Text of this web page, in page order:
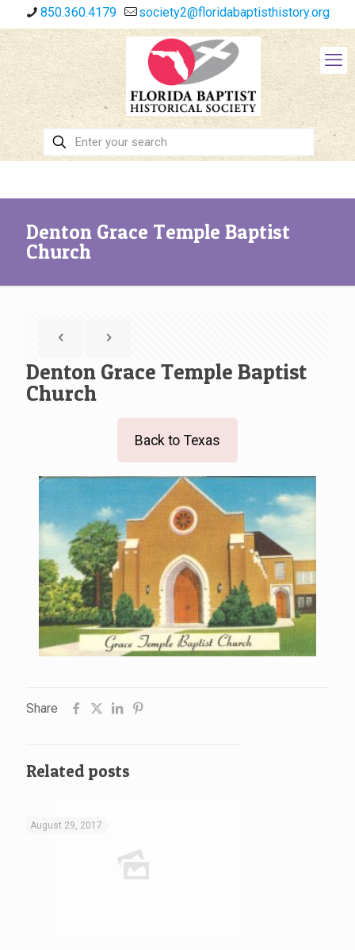
850.360.4179 society2@floridabaptisthistory.org
Denton Grace Temple Baptist
Church
Denton Grace Temple Baptist
Church
Back to Texas
Share
Related posts
August 29, 2017